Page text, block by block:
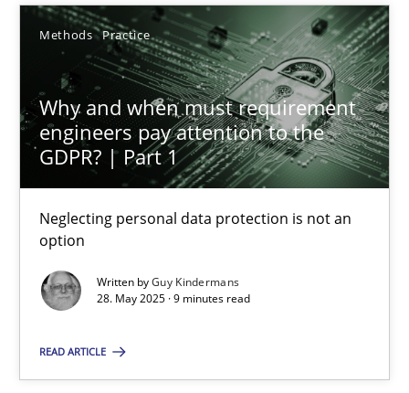
Methods Practice
Why and when must requirement
engineers pay attention to the
GDPR? | Part 1
Neglecting personal data protection is not an
option
Written byGuy Kindermans
28. May 2025 · 9 minutes read
READ ARTICLE
24.07.2025
Why and when must requirement engineers pay
Neglecting personal data protection is not an option
Methods
28.05.2025